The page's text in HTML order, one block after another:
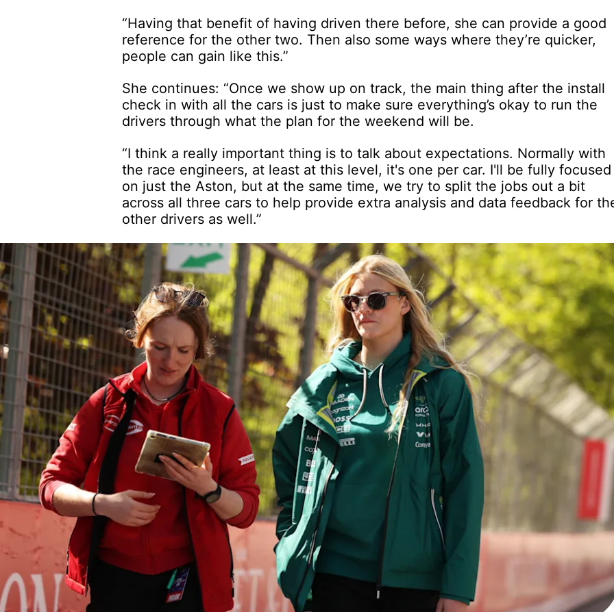
“Having that benefit of having driven there before, she can provide a good
reference for the other two. Then also some ways where they’re quicker,
people can gain like this.”
She continues: “Once we show up on track, the main thing after the install
check in with all the cars is just to make sure everything’s okay to run the
drivers through what the plan for the weekend will be.
“I think a really important thing is to talk about expectations. Normally with
the race engineers, at least at this level, it's one per car. I'll be fully focused
on just the Aston, but at the same time, we try to split the jobs out a bit
across all three cars to help provide extra analysis and data feedback for
other drivers as well.”